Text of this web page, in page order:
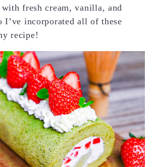
fresh cream, vanilla, and
I’ve incorporated all of these
recipe!